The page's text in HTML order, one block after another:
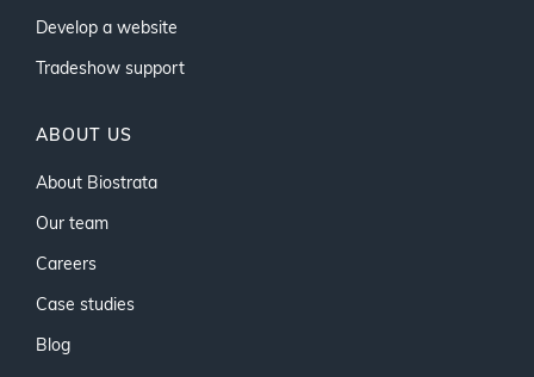
Develop a website
Tradeshow support
ABOUT US
About Biostrata
Our team
Careers
Case studies
Blog